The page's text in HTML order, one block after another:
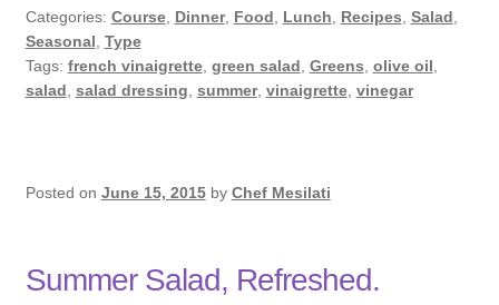
Up
Categories: Course, Dinner, Food Lunch Recipes Salad
Seasonal Type
Tags: french vinaigrette, green salad Greens olive oil
salad salad dressing summer, vinaigrette, vinegar
Posted on June 15, 2015 by Chef Mesilati
Summer Salad, Refreshed.